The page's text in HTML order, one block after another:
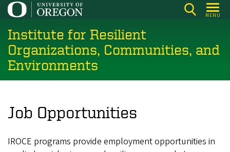
Skip
main
content
MENU
Institute for Resilient
Organizations, Communities, and
Environments
Job Opportunities
IROCE programs provide employment opportunities in